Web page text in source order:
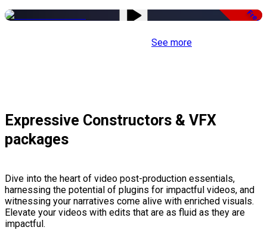
Free
See more
Expressive Constructors & VFX
packages
Dive into the heart of video post-production essentials,
harnessing the potential of plugins for impactful videos, and
witnessing your narratives come alive with enriched visuals.
Elevate your videos with edits that are as fluid as they are
impactful.